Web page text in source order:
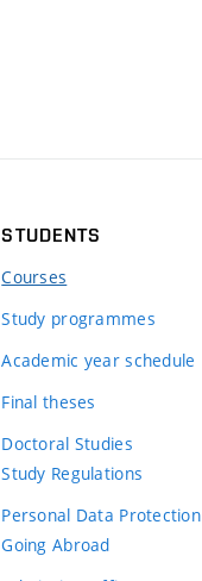
STUDENTS
Courses
Study programmes
Academic year schedule
Final theses
Doctoral Studies
Study Regulations
Personal Data Protection
Going Abroad